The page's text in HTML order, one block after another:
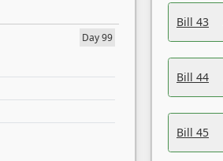
Day 99
Bill 43
Bill 44
Bill 45